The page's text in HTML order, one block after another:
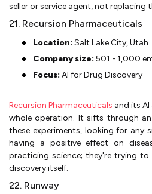
seller or service agent, not replacing
21. Recursion Pharmaceuticals
Location: Salt Lake City, Utah
Company size: 501 - 1,000
Focus: AI for Drug Discovery
Recursion Pharmaceuticals and its
whole operation. It sifts through
these experiments, looking for any
having a positive effect on
practicing science; they're trying
discovery itself.
22. Runway